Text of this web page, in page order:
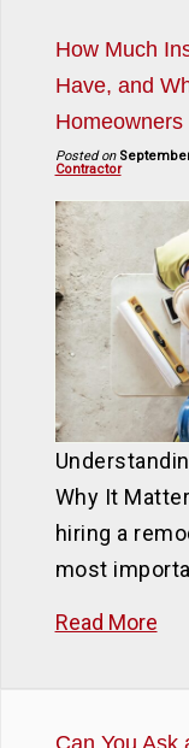
How Much
Have, and
Posted on
Contractor
Why It
hiring a
most
Read More
Can You Ask